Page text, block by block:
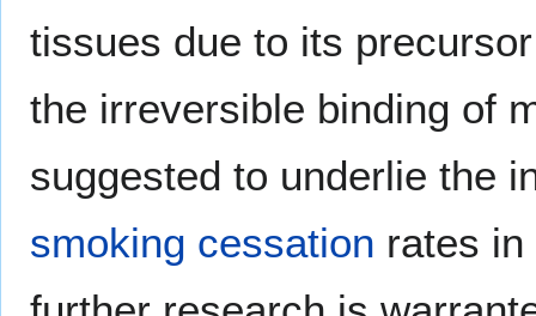
tissues due to its
the irreversible binding of
suggested to underlie the
smoking cessation rates